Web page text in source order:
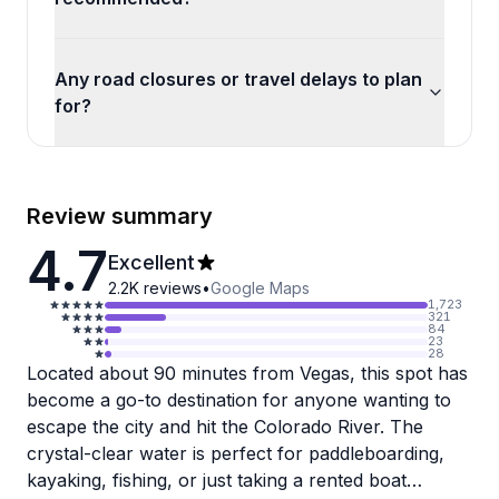
Any road closures or travel delays to plan
for?
Review summary
4.7Excellent
2.2K reviews•Google Maps
1,723
321
84
23
28
Located about 90 minutes from Vegas, this spot has
become a go-to destination for anyone wanting to
escape the city and hit the Colorado River. The
crystal-clear water is perfect for paddleboarding,
kayaking, fishing, or just taking a rented boat